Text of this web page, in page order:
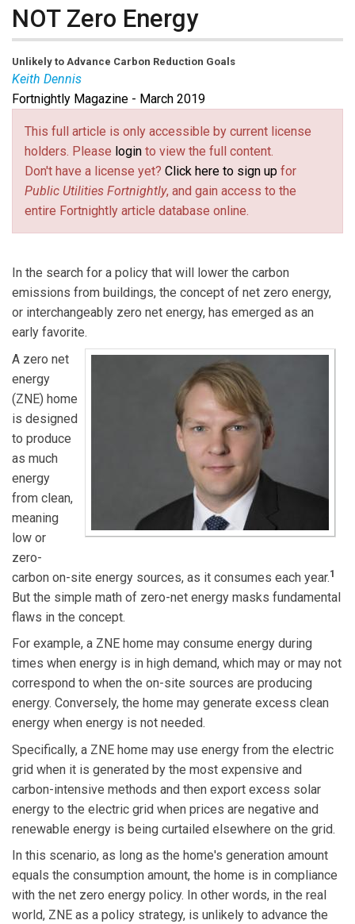
NOT Zero Energy
Unlikely to Advance Carbon Reduction Goals
Keith Dennis
Keith Dennisis Senior Director of Consumer Member
Engagement at The National Rural Electric Cooperative
Association (NRECA). He is also a Board Member of
the Beneficial Electrification League. The views
expressed are solely his and not of the associated
organizations.
Fortnightly Magazine - March 2019
This full article is only accessible by current license
holders. Please login to view the full content.
Don't have a license yet? Click here to sign up for
Public Utilities Fortnightly, and gain access to the
entire Fortnightly article database online.
In the search for a policy that will lower the carbon
emissions from buildings, the concept of net zero energy,
or interchangeably zero net energy, has emerged as an
early favorite.
A zero net
energy
(ZNE) home
is designed
to produce
as much
energy
from clean,
meaning
low or
zero-
carbon on-site energy sources, as it consumes each year.1
But the simple math of zero-net energy masks fundamental
flaws in the concept.
For example, a ZNE home may consume energy during
times when energy is in high demand, which may or may not
correspond to when the on-site sources are producing
energy. Conversely, the home may generate excess clean
energy when energy is not needed.
Specifically, a ZNE home may use energy from the electric
grid when it is generated by the most expensive and
carbon-intensive methods and then export excess solar
energy to the electric grid when prices are negative and
renewable energy is being curtailed elsewhere on the grid.
In this scenario, as long as the home's generation amount
equals the consumption amount, the home is in compliance
with the net zero energy policy. In other words, in the real
world, ZNE as a policy strategy, is unlikely to advance the